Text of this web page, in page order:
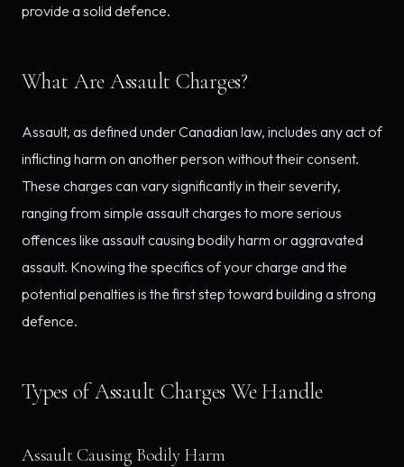
provide a solid defence.
What Are Assault Charges?
Assault, as defined under Canadian law, includes any act of
inflicting harm on another person without their consent.
These charges can vary significantly in their severity,
ranging from simple assault charges to more serious
offences like assault causing bodily harm or aggravated
assault. Knowing the specifics of your charge and the
potential penalties is the first step toward building a strong
defence.
Types of Assault Charges We Handle
Assault Causing Bodily Harm